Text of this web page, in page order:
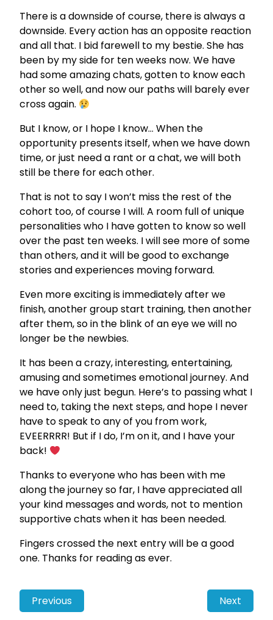
There is a downside of course, there is always a
downside. Every action has an opposite reaction
and all that. I bid farewell to my bestie. She has
been by my side for ten weeks now. We have
had some amazing chats, gotten to know each
other so well, and now our paths will barely ever
cross again.
But I know, or I hope I know… When the
opportunity presents itself, when we have down
time, or just need a rant or a chat, we will both
still be there for each other.
That is not to say I won’t miss the rest of the
cohort too, of course I will. A room full of unique
personalities who I have gotten to know so well
over the past ten weeks. I will see more of some
than others, and it will be good to exchange
stories and experiences moving forward.
Even more exciting is immediately after we
finish, another group start training, then another
after them, so in the blink of an eye we will no
longer be the newbies.
It has been a crazy, interesting, entertaining,
amusing and sometimes emotional journey. And
we have only just begun. Here’s to passing what I
need to, taking the next steps, and hope I never
have to speak to any of you from work,
EVEERRRR! But if I do, I’m on it, and I have your
back!
Thanks to everyone who has been with me
along the journey so far, I have appreciated all
your kind messages and words, not to mention
supportive chats when it has been needed.
Fingers crossed the next entry will be a good
one. Thanks for reading as ever.
Previous Next